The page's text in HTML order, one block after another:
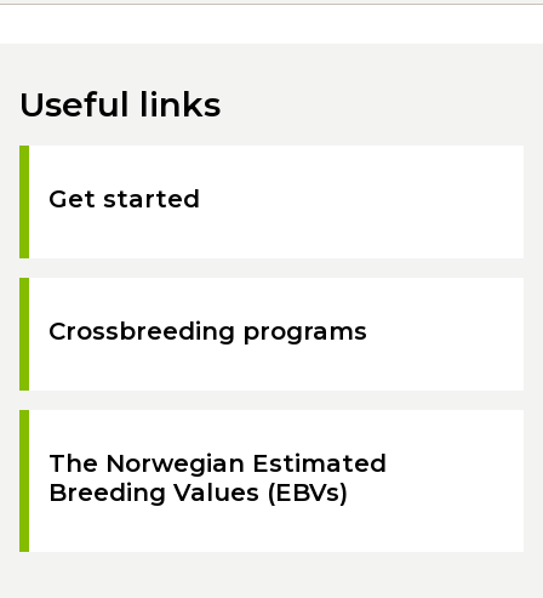
Useful links
Get started
Crossbreeding programs
The Norwegian Estimated
Breeding Values (EBVs)